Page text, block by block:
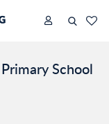
School